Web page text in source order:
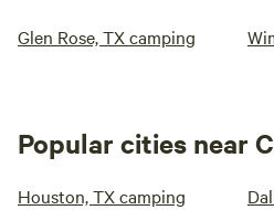
Glen Rose, TX camping
Popular cities near
Houston, TX camping